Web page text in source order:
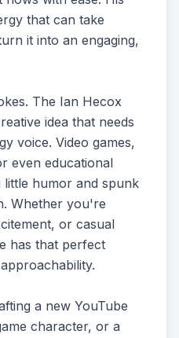
that can take
it into an engaging,
The Ian Hecox
idea that needs
voice. Video games,
even educational
humor and spunk
Whether you're
or casual
has that perfect
a new YouTube
character, or a